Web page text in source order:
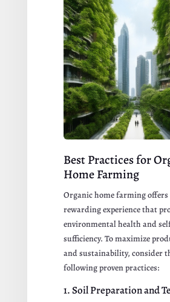
Best Practices for
Home Farming
Organic home farming offers
rewarding experience that
environmental health and
sufficiency. To maximize
and sustainability, consider
following proven practices:
1. Soil Preparation and